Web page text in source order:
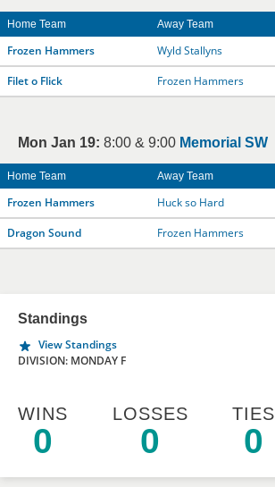
Home Team Away Team
Frozen Hammers Wyld Stallyns
Filet o Flick Frozen Hammers
Mon Jan 19: 8:00 & 9:00 Memorial SW
Home Team Away Team
Frozen Hammers Huck so Hard
Dragon Sound Frozen Hammers
Standings
View Standings
DIVISION: MONDAY F
WINS
0
LOSSES
0
TIES
0